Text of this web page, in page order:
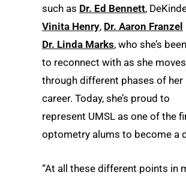
such as Dr. Ed Bennett,
Vinita Henry, Dr. Aaron Franzel
Dr. Linda Marks, who she’s
to reconnect with as she moves
through different phases of her
career. Today, she’s proud to
represent UMSL as one of the
optometry alums to become a
“At all these different points in